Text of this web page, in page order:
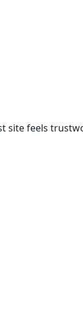
site feels